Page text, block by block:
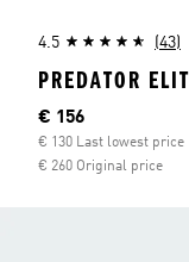
4.5 (43)
PREDATOR
Current price
€ 156
€ 130 Last lowest price
€ 260 Original price